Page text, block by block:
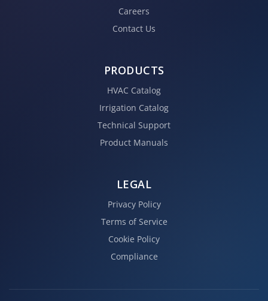
Careers
Contact Us
PRODUCTS
HVAC Catalog
Irrigation Catalog
Technical Support
Product Manuals
LEGAL
Privacy Policy
Terms of Service
Cookie Policy
Compliance